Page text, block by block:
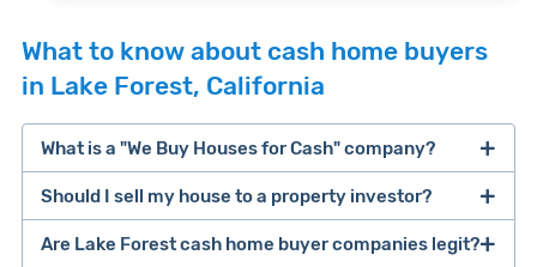
What to know about cash home buyers
in Lake Forest, California
What is a "We Buy Houses for Cash" company?
companies that buy houses for cash
Should I sell my house to a property investor?
cash home buyer company
Are Lake Forest cash home buyer companies legit?